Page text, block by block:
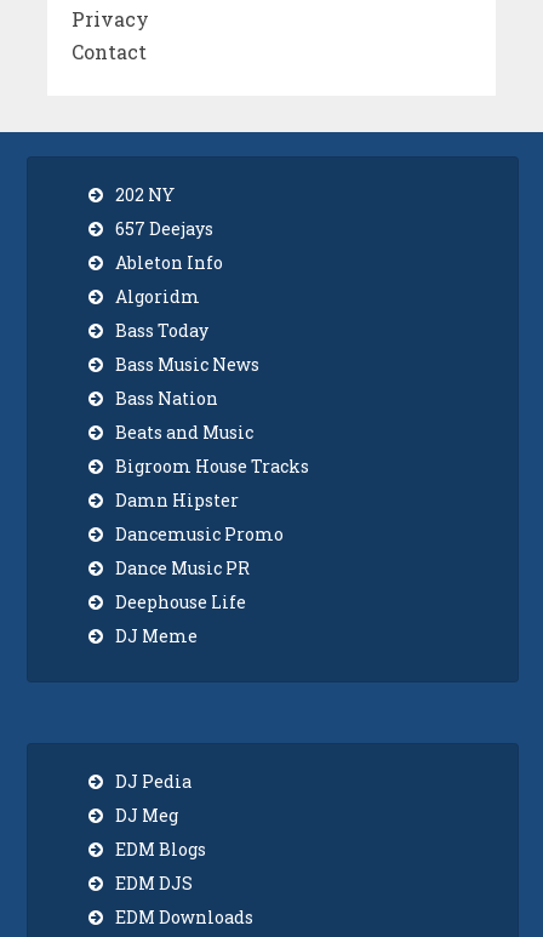
Privacy
Contact
202 NY
657 Deejays
Ableton Info
Algoridm
Bass Today
Bass Music News
Bass Nation
Beats and Music
Bigroom House Tracks
Damn Hipster
Dancemusic Promo
Dance Music PR
Deephouse Life
DJ Meme
DJ Pedia
DJ Meg
EDM Blogs
EDM DJS
EDM Downloads